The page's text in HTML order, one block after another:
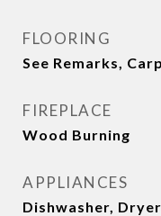
FLOORING
See Remarks,
FIREPLACE
Wood Burning
APPLIANCES
Dishwasher,